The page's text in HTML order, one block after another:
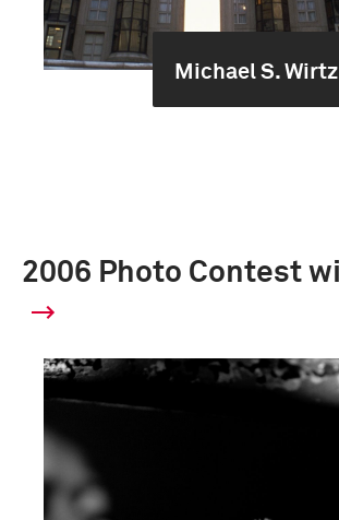
Michael S. Wirtz
2006 Photo Contest